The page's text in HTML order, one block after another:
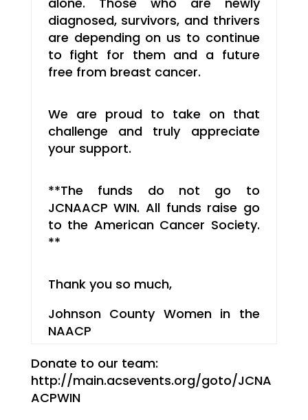
diagnosed, survivors, and thrivers
are depending on us to continue
to fight for them and a future
free from breast cancer.
We are proud to take on that
challenge and truly appreciate
your support.
**The funds do not go to
JCNAACP WIN. All funds raise go
to the American Cancer Society.
**
Thank you so much,
Johnson County Women in the
NAACP
Donate to our team:
http://main.acsevents.org/goto/JCNA
ACPWIN